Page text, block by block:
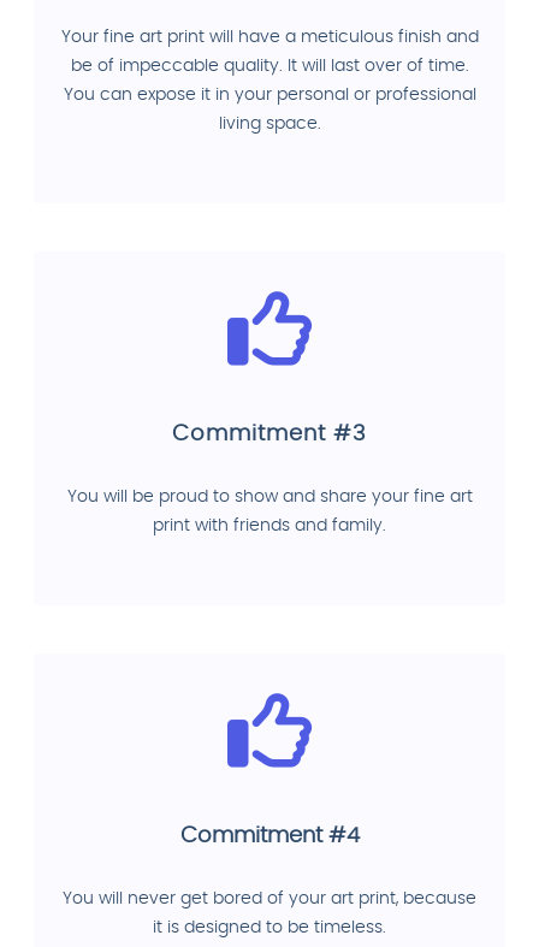
Your fine art print will have a meticulous finish and
be of impeccable quality. It will last over of time.
You can expose it in your personal or professional
living space.
Commitment #3
You will be proud to show and share your fine art
print with friends and family.
Commitment #4
You will never get bored of your art print, because
it is designed to be timeless.